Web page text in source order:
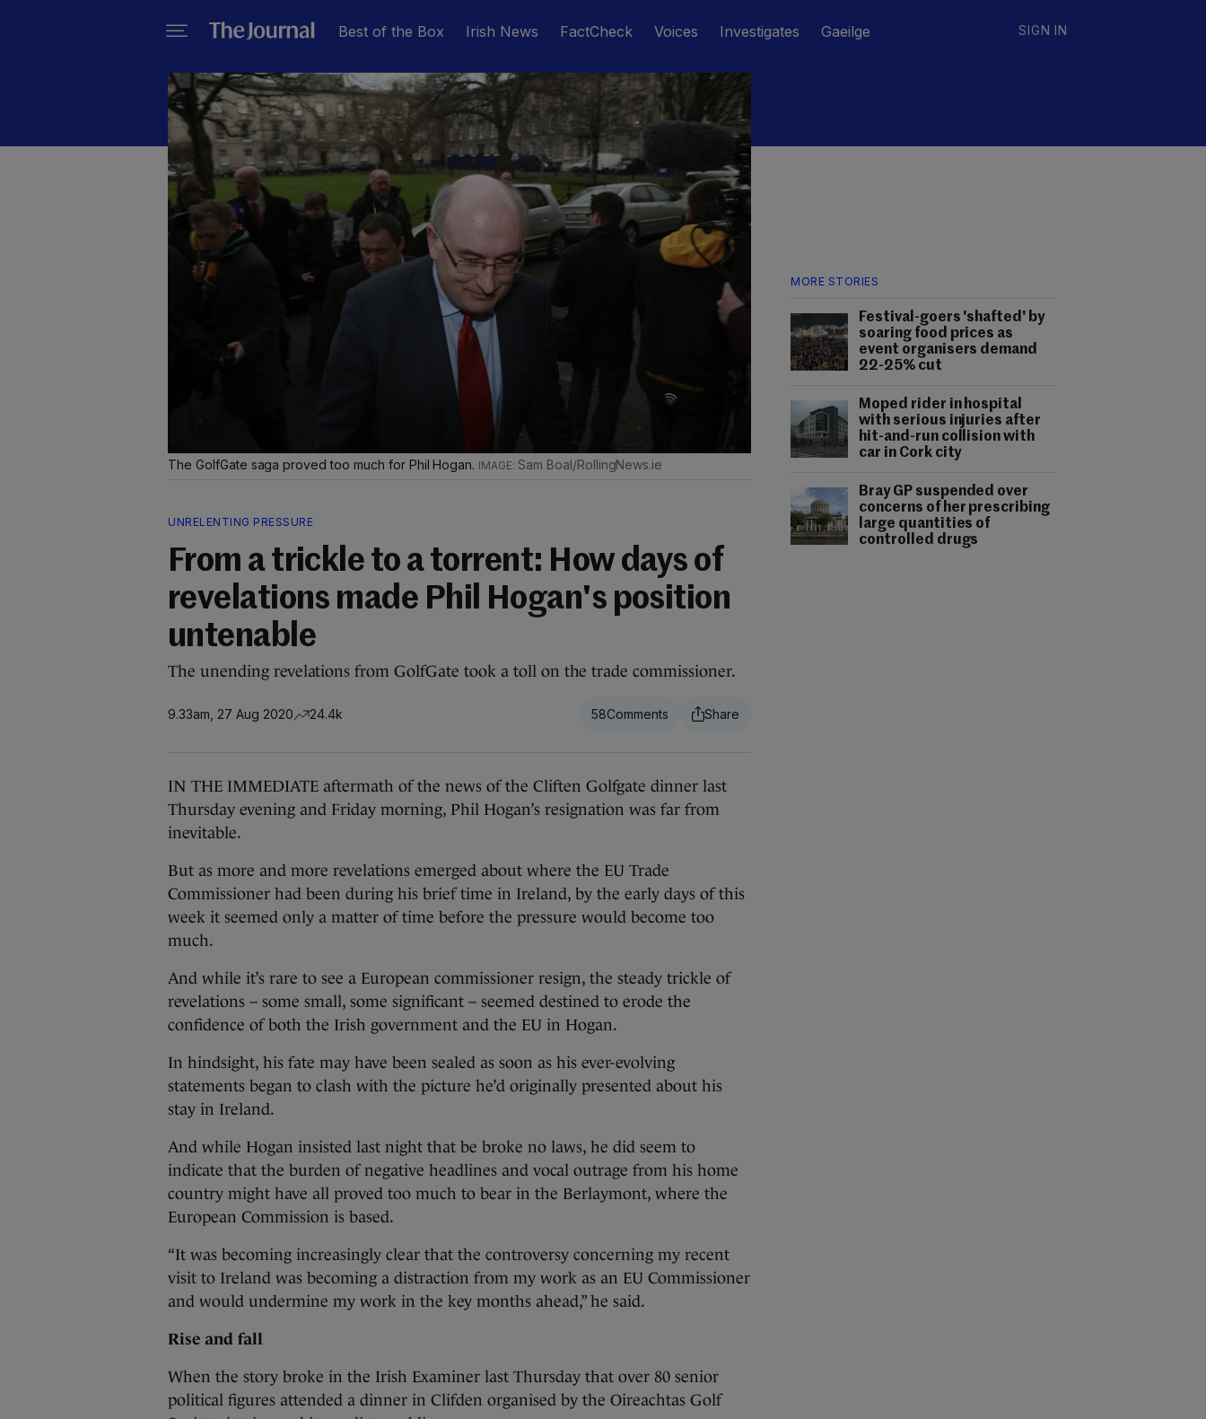
Best of the Box Irish News FactCheck Voices Investigates Gaeilge SIGN IN
MORE STORIES
Festival-goers 'shafted' by
soaring food prices as
event organisers demand
22-25% cut
Moped rider in hospital
with serious injuries after
hit-and-run collision with
car in Cork city
Bray GP suspended over
concerns of her prescribing
large quantities of
controlled drugs
The GolfGate saga proved too much for Phil Hogan. Sam Boal/RollingNews.ie
UNRELENTING PRESSURE
From a trickle to a torrent: How days of
revelations made Phil Hogan's position
untenable
The unending revelations from GolfGate took a toll on the trade commissioner.
9.33am, 27 Aug 2020 24.4k 58
IN THE IMMEDIATE aftermath of the news of the Cliften Golfgate dinner last
Thursday evening and Friday morning, Phil Hogan’s resignation was far from
inevitable.
But as more and more revelations emerged about where the EU Trade
Commissioner had been during his brief time in Ireland, by the early days of this
week it seemed only a matter of time before the pressure would become too
much.
And while it’s rare to see a European commissioner resign, the steady trickle of
revelations – some small, some significant – seemed destined to erode the
confidence of both the Irish government and the EU in Hogan.
In hindsight, his fate may have been sealed as soon as his ever-evolving
statements began to clash with the picture he’d originally presented about his
stay in Ireland.
And while Hogan insisted last night that be broke no laws, he did seem to
indicate that the burden of negative headlines and vocal outrage from his home
country might have all proved too much to bear in the Berlaymont, where the
European Commission is based.
“It was becoming increasingly clear that the controversy concerning my recent
visit to Ireland was becoming a distraction from my work as an EU Commissioner
and would undermine my work in the key months ahead,” he said.
Rise and fall
When the story broke in the Irish Examiner last Thursday that over 80 senior
political figures attended a dinner in Clifden organised by the Oireachtas Golf